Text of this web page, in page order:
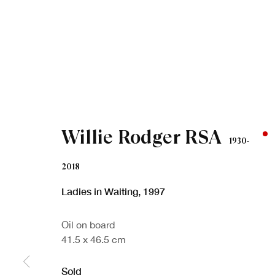
Willie Rodger RSA 1930-
2018
Ladies in Waiting, 1997
Oil on board
41.5 x 46.5 cm
Sold